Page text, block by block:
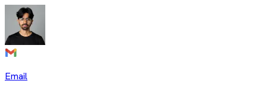
Email